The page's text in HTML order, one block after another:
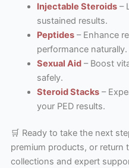
Injectable Steroids–
sustained results.
Peptides– Enhance
performance naturally.
Sexual Aid– Boost
safely.
Steroid Stacks–
your PED results.
🛒 Ready to take the next
premium products, or return
collections and expert